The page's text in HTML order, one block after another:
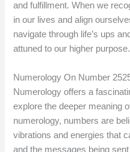
and fulfillment. When we
in our lives and align
navigate through life’s ups
attuned to our higher purpose.
Numerology On Number
Numerology offers a
explore the deeper meaning
numerology, numbers are
vibrations and energies that
and the messages being